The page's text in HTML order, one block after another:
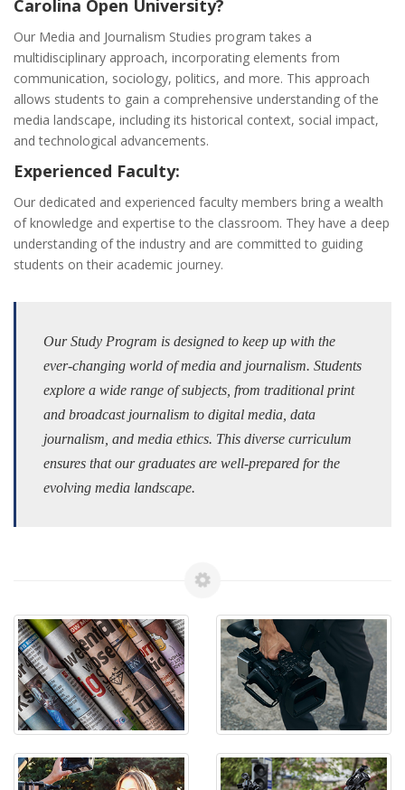
Carolina Open University?
Our Media and Journalism Studies program takes a
multidisciplinary approach, incorporating elements from
communication, sociology, politics, and more. This approach
allows students to gain a comprehensive understanding of the
media landscape, including its historical context, social impact,
and technological advancements.
Experienced Faculty:
Our dedicated and experienced faculty members bring a wealth
of knowledge and expertise to the classroom. They have a deep
understanding of the industry and are committed to guiding
students on their academic journey.
Our Study Program is designed to keep up with the
ever-changing world of media and journalism. Students
explore a wide range of subjects, from traditional print
and broadcast journalism to digital media, data
journalism, and media ethics. This diverse curriculum
ensures that our graduates are well-prepared for the
evolving media landscape.